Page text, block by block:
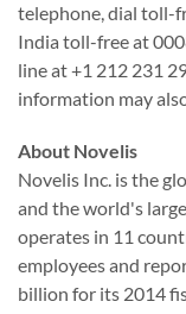
telephone, dial toll-
India toll-free at
line at +1 212 231
information may
About Novelis
Novelis Inc. is the
and the world's
operates in 11
employees and
billion for its 2014